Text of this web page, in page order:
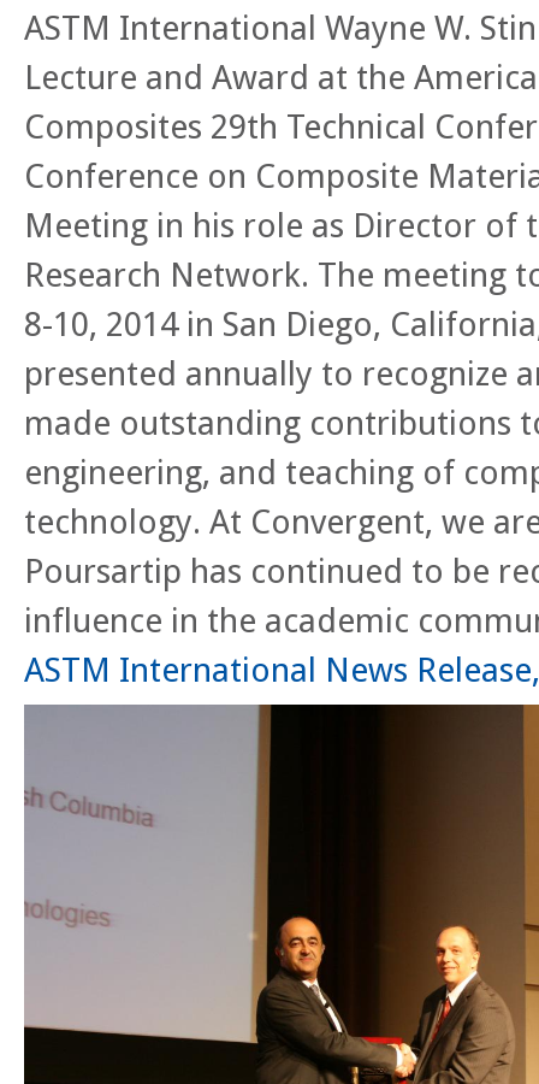
ASTM International Wayne W.
Lecture and Award at the
Composites 29th Technical
Conference on Composite
Meeting in his role as Director of
Research Network. The meeting
8-10, 2014 in San Diego,
presented annually to recognize
made outstanding contributions
engineering, and teaching of
technology. At Convergent, we
Poursartip has continued to be
influence in the academic
ASTM International News